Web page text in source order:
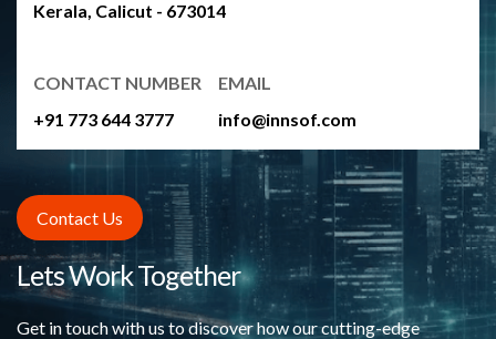
Kerala, Calicut - 673014
CONTACT NUMBER
+91 773 644 3777
EMAIL
info@innsof.com
Contact Us
Lets Work Together
Get in touch with us to discover how our cutting-edge